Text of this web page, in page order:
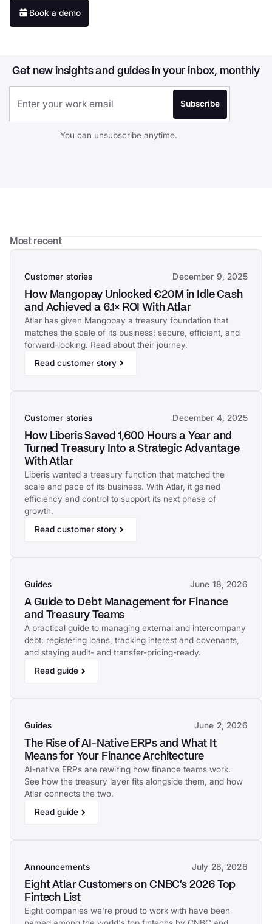
Book a demo
Get new insights and guides in your inbox, monthly
You can unsubscribe anytime.
Most recent
Customer stories December 9, 2025
How Mangopay Unlocked €20M in Idle Cash
and Achieved a 6.1× ROI With Atlar
Atlar has given Mangopay a treasury foundation that
matches the scale of its business: secure, efficient, and
forward-looking. Read about their journey.
Read customer story
Customer stories December 4, 2025
How Liberis Saved 1,600 Hours a Year and
Turned Treasury Into a Strategic Advantage
With Atlar
Liberis wanted a treasury function that matched the
scale and pace of its business. With Atlar, it gained
efficiency and control to support its next phase of
growth.
Read customer story
Guides June 18, 2026
A Guide to Debt Management for Finance
and Treasury Teams
A practical guide to managing external and intercompany
debt: registering loans, tracking interest and covenants,
and staying audit- and transfer-pricing-ready.
Read guide
Guides June 2, 2026
The Rise of AI-Native ERPs and What It
Means for Your Finance Architecture
AI-native ERPs are rewiring how finance teams work.
See how the treasury layer fits alongside them, and how
Atlar connects the two.
Read guide
Announcements July 28, 2026
Eight Atlar Customers on CNBC's 2026 Top
Fintech List
Eight companies we're proud to work with have been